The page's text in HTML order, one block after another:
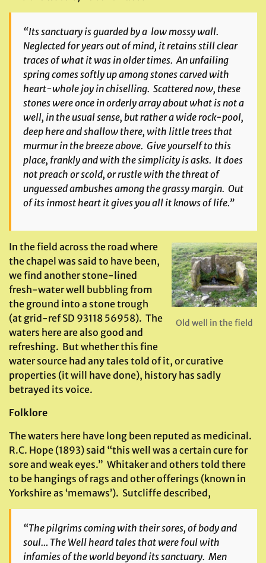
“Its sanctuary is guarded by a low mossy wall.
Neglected for years out of mind, it retains still clear
traces of what it was in older times. An unfailing
spring comes softly up among stones carved with
heart-whole joy in chiselling. Scattered now, these
stones were once in orderly array about what is not a
well, in the usual sense, but rather a wide rock-pool,
deep here and shallow there, with little trees that
murmur in the breeze above. Give yourself to this
place, frankly and with the simplicity is asks. It does
not preach or scold, or rustle with the threat of
unguessed ambushes among the grassy margin. Out
of its inmost heart it gives you all it knows of life.”
Old well in the field
In the field across the road where
the chapel was said to have been,
we find another stone-lined
fresh-water well bubbling from
the ground into a stone trough
(at grid-ref SD 93118 56958). The
waters here are also good and
refreshing. But whether this fine
water source had any tales told of it, or curative
properties (it will have done), history has sadly
betrayed its voice.
Folklore
The waters here have long been reputed as medicinal.
R.C. Hope (1893) said “this well was a certain cure for
sore and weak eyes.” Whitaker and others told there
to be hangings of rags and other offerings (known in
Yorkshire as ‘memaws’). Sutcliffe described,
“The pilgrims coming with their sores, of body and
soul… The Well heard tales that were foul with
infamies of the world beyond its sanctuary. Men